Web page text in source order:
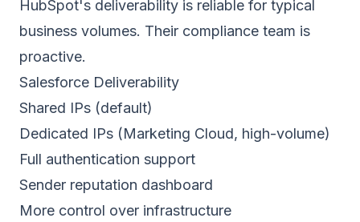
HubSpot's deliverability is reliable for typical
business volumes. Their compliance team is
proactive.
Salesforce Deliverability
Shared IPs (default)
Dedicated IPs (Marketing Cloud, high-volume)
Full authentication support
Sender reputation dashboard
More control over infrastructure